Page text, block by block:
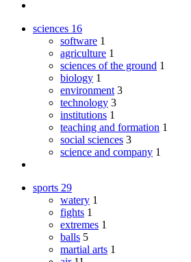
sciences 16
software 1
agriculture 1
sciences of the ground 1
biology 1
environment 3
technology 3
institutions 1
teaching and formation 1
social sciences 3
science and company 1
sports 29
watery 1
fights 1
extremes 1
balls 5
martial arts 1